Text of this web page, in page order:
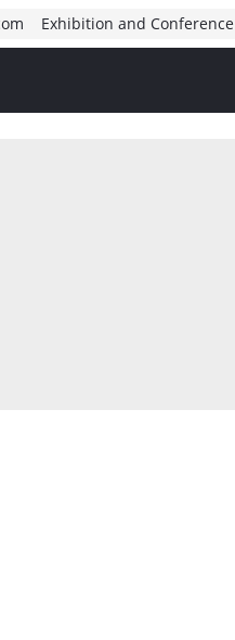
Exhibition and Conference